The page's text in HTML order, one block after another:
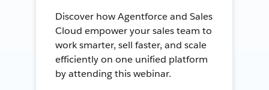
Discover how Agentforce and Sales
Cloud empower your sales team to
work smarter, sell faster, and scale
efficiently on one unified platform
by attending this webinar.